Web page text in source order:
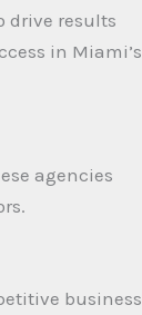
drive results
in Miami’s
agencies
business